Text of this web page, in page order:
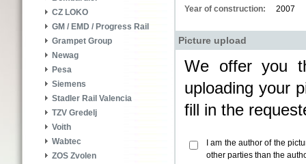
CZ LOKO
GM / EMD / Progress Rail
Grampet Group
Newag
Pesa
Siemens
Stadler Rail Valencia
TZV Gredelj
Voith
Wabtec
ZOS Zvolen
Year of construction:
2007
Picture upload
We offer you
uploading your
fill in the
I am the author of the
other parties than the